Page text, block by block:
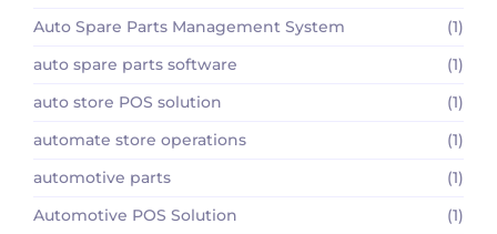
Auto Spare Parts Management System
(1)
auto spare parts software
(1)
auto store POS solution
(1)
automate store operations
(1)
automotive parts
(1)
Automotive POS Solution
(1)